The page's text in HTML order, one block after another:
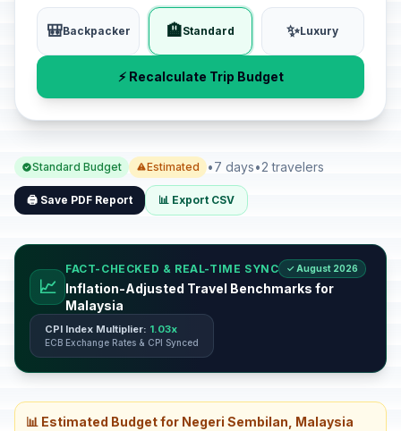
🎒Backpacker 🏨Standard ✨Luxury
⚡ Recalculate Trip Budget
Standard Budget Estimated •7 days•2 travelers
🖨️ Save PDF Report 📊 Export CSV
📈
FACT-CHECKED & REAL-TIME SYNC ✓ August 2026
Inflation-Adjusted Travel Benchmarks for
Malaysia
CPI Index Multiplier: 1.03x
ECB Exchange Rates & CPI Synced
📊 Estimated Budget for Negeri Sembilan, Malaysia